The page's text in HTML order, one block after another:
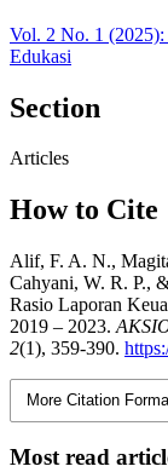
Vol. 2 No. 1
Edukasi
Section
Articles
How to Cite
Alif, F. A. N.,
Cahyani, W. R. P.,
Rasio Laporan
2019 – 2023.
2(1), 359-390.
More Citation
Most read